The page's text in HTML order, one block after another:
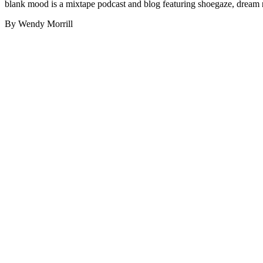
blank mood is a mixtape podcast and blog featuring shoegaze,
By Wendy Morrill